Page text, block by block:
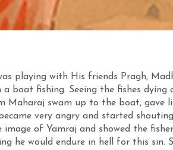
playing with His friends Pragh,
a boat fishing. Seeing the fishes
Maharaj swam up to the boat,
very angry and started
of Yamraj and showed the
he would endure in hell for this sin.